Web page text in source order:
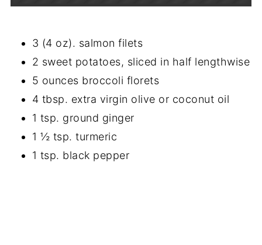
3 (4 oz). salmon filets
2 sweet potatoes, sliced in half lengthwise
5 ounces broccoli florets
4 tbsp. extra virgin olive or coconut oil
1 tsp. ground ginger
1 ½ tsp. turmeric
1 tsp. black pepper